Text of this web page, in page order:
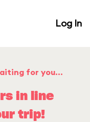
Log In
for you...
in line
trip!